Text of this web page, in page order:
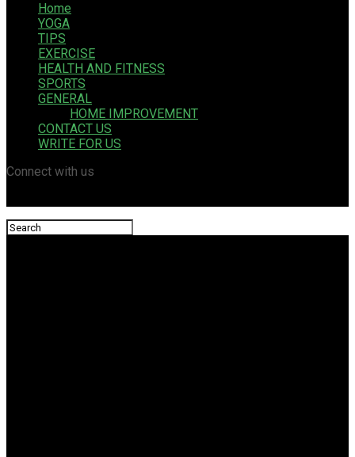
Home
YOGA
TIPS
EXERCISE
HEALTH AND FITNESS
SPORTS
GENERAL
HOME IMPROVEMENT
CONTACT US
WRITE FOR US
Connect with us